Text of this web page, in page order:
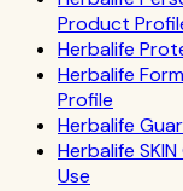
Product
Herbalife
Herbalife
Profile
Herbalife
Herbalife
Use